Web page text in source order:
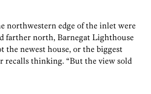
northwestern edge of the inlet were
farther north, Barnegat Lighthouse
the newest house, or the biggest
recalls thinking. “But the view sold